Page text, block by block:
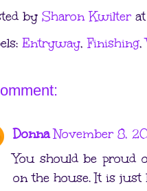
by Sharon Kwilter at
Entryway,Finishing,
Donna November 8,
You should be proud
on the house. It is just